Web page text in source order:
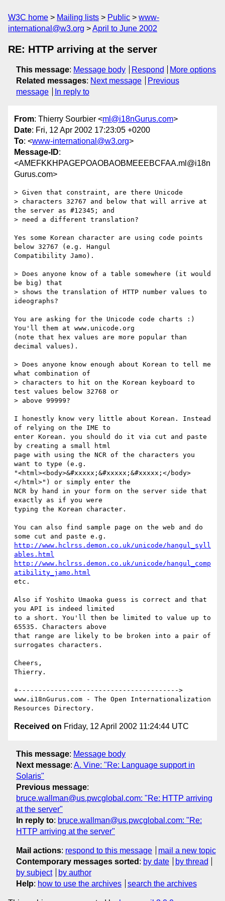
W3C home Mailing lists Public
www-
international@w3.org
April to June 2002
RE: HTTP arriving at the server
This message: Message body Respond
More options
Related messages: Next message
Previous
message
In reply to
From: Thierry Sourbier <ml@i18nGurus.com>
Date: Fri, 12 Apr 2002 17:23:05 +0200
To: <www-international@w3.org>
Message-ID:
<AMEFKKHPAGEPOAOBAOBMEEEBCFAA.ml@i18n
Gurus.com>
> Given that constraint, are there Unicode
> characters 32767 and below that will arrive at
the server as #12345; and
> need a different translation?
Yes some Korean character are using code points
below 32767 (e.g. Hangul
Compatibility Jamo).
> Does anyone know of a table somewhere (it would
be big) that
> shows the translation of HTTP number values to
ideographs?
You are asking for the Unicode code charts :)
You'll them at www.unicode.org
(note that hex values are more popular than
decimal values).
> Does anyone know enough about Korean to tell me
what combination of
> characters to hit on the Korean keyboard to
test values below 32768 or
> above 99999?
I honestly know very little about Korean. Instead
of relying on the IME to
enter Korean. you should do it via cut and paste
by creating a small html
page with using the NCR of the characters you
want to type (e.g.
"<html><body>&#xxxxx;&#xxxxx;&#xxxxx;</body>
</html>") or simply enter the
NCR by hand in your form on the server side that
exactly as if you were
typing the Korean character.
You can also find sample page on the web and do
http://www.hclrss.demon.co.uk/unicode/hangul_syll
ables.html
http://www.hclrss.demon.co.uk/unicode/hangul_comp
atibility_jamo.html
etc.
Also if Yoshito Umaoka guess is correct and that
you API is indeed limited
to a short. You'll then be limited to value up to
65535. Characters above
that range are likely to be broken into a pair of
surrogates characters.
Cheers,
Thierry.
+---------------------------------------->
www.i18nGurus.com - The Open Internationalization
Received on Friday, 12 April 2002 11:24:44 UTC
This message: Message body
Next message: A. Vine: "Re: Language support in
Solaris"
Previous message:
bruce.wallman@us.pwcglobal.com: "Re: HTTP arriving
at the server"
In reply to: bruce.wallman@us.pwcglobal.com: "Re:
HTTP arriving at the server"
Mail actions: respond to this message
mail a new topic
Contemporary messages sorted : by date
by thread
by subject
by author
Help: how to use the archives search the archives